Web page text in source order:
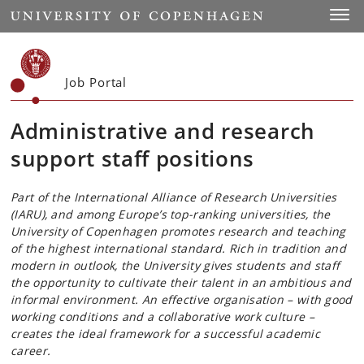
Start
Job Portal
Administrative and research
support staff positions
Part of the International Alliance of Research Universities
(IARU), and among Europe’s top-ranking universities, the
University of Copenhagen promotes research and teaching
of the highest international standard. Rich in tradition and
modern in outlook, the University gives students and staff
the opportunity to cultivate their talent in an ambitious and
informal environment. An effective organisation – with good
working conditions and a collaborative work culture –
creates the ideal framework for a successful academic
career.